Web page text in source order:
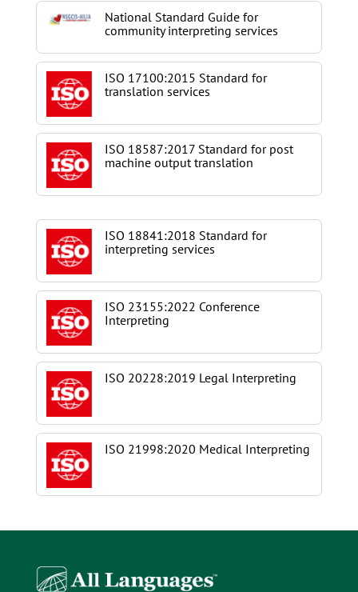
National Standard Guide for
community interpreting services
ISO 17100:2015 Standard for
translation services
ISO 18587:2017 Standard for post
machine output translation
ISO 18841:2018 Standard for
interpreting services
ISO 23155:2022 Conference
Interpreting
ISO 20228:2019 Legal Interpreting
ISO 21998:2020 Medical Interpreting